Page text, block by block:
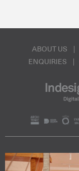
ABOUT US
ENQUIRIES